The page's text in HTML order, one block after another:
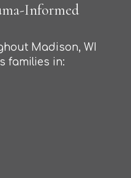
Informed
Madison, WI
families in: